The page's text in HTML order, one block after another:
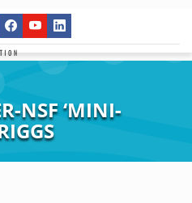
NSF ‘MINI-